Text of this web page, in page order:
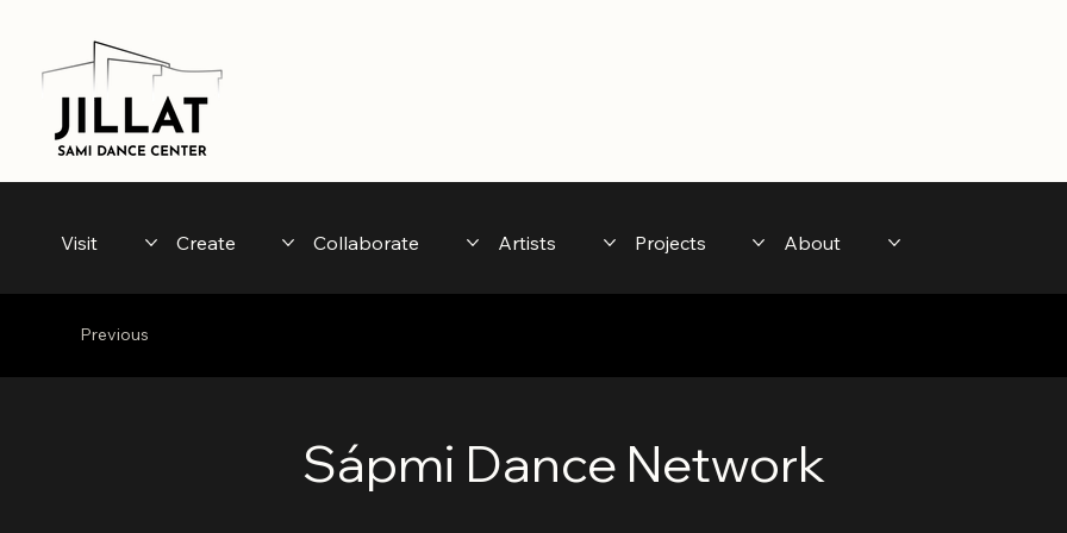
Sápmi Dance Network
Previous
Visit Create Collaborate Artists Projects About